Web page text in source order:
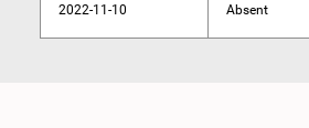
2022-11-10 Absent